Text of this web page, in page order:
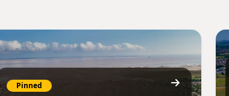
Pinned